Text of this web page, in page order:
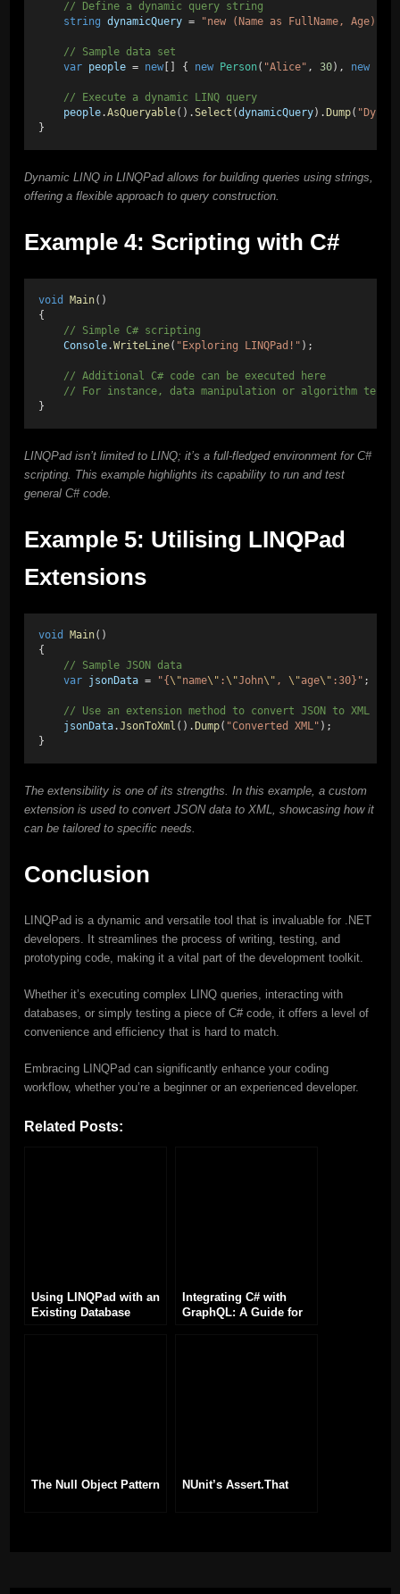
    // Define a dynamic query string
string dynamicQuery = "new (Name as FullName, Age)"
    // Sample data set
var
people = new[] { new Person( "Alice" , 30), new
    // Execute a dynamic LINQ query
people.AsQueryable().Select (dynamicQuery).Dump(
}
Dynamic LINQ in LINQPad allows for building queries using strings,
offering a flexible approach to query construction.
Example 4: Scripting with C#
void Main()
{
    // Simple C# scripting
Console.WriteLine( "Exploring LINQPad!" );
    // Additional C# code can be executed here
// For instance, data manipulation or algorithm
}
LINQPad isn’t limited to LINQ; it’s a full-fledged environment for C#
scripting. This example highlights its capability to run and test
general C# code.
Example 5: Utilising LINQPad
Extensions
void Main()
{
    // Sample JSON data
var
jsonData = "{\"name\" :\"John\" , \"age\" :30}" ;
    // Use an extension method to convert JSON to XML
jsonData.JsonToXml ().Dump( "Converted XML" );
}
The extensibility is one of its strengths. In this example, a custom
extension is used to convert JSON data to XML, showcasing how it
can be tailored to specific needs.
Conclusion
LINQPad is a dynamic and versatile tool that is invaluable for .NET
developers. It streamlines the process of writing, testing, and
prototyping code, making it a vital part of the development toolkit.
Whether it’s executing complex LINQ queries, interacting with
databases, or simply testing a piece of C# code, it offers a level of
convenience and efficiency that is hard to match.
Embracing LINQPad can significantly enhance your coding
workflow, whether you’re a beginner or an experienced developer.
Related Posts:
Using LINQPad with an
Existing Database
Integrating C# with
GraphQL: A Guide for
The Null Object Pattern NUnit’s Assert.That